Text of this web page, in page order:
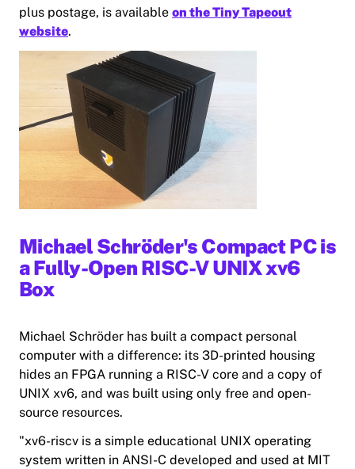
plus postage, is available on the Tiny Tapeout
website.
Michael Schröder's Compact PC is
a Fully-Open RISC-V UNIX xv6
Box
Michael Schröder has built a compact personal
computer with a difference: its 3D-printed housing
hides an FPGA running a RISC-V core and a copy of
UNIX xv6, and was built using only free and open-
source resources.
"xv6-riscv is a simple educational UNIX operating
system written in ANSI-C developed and used at MIT